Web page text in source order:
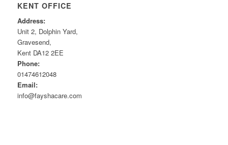
KENT OFFICE
Address:
Unit 2, Dolphin Yard,
Gravesend,
Kent DA12 2EE
Phone:
01474612048
Email:
info@fayshacare.com